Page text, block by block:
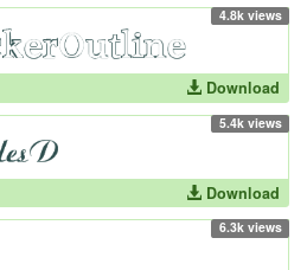
4.8k views
Download
5.4k views
Download
6.3k views